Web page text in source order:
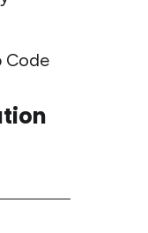
Code